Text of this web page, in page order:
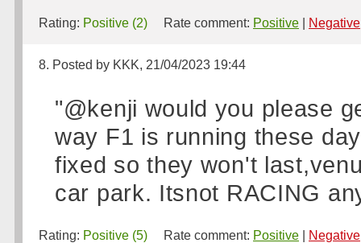
Rating: Positive (2) Rate comment: Positive Negative
8. Posted by KKK, 21/04/2023 19:44
"@kenji would you please
way F1 is running these
fixed so they won't
car park. Itsnot RACING
Rating: Positive (5) Rate comment: Positive Negative